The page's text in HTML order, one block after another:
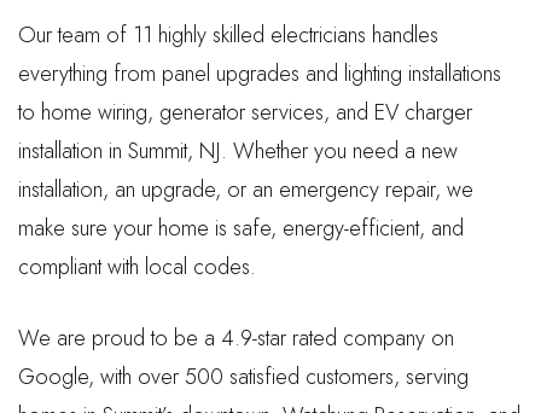
Our team of 11 highly skilled electricians handles
everything from panel upgrades and lighting installations
to home wiring, generator services, and EV charger
installation in Summit, NJ. Whether you need a new
installation, an upgrade, or an emergency repair, we
make sure your home is safe, energy-efficient, and
compliant with local codes.
We are proud to be a 4.9-star rated company on
Google, with over 500 satisfied customers, serving